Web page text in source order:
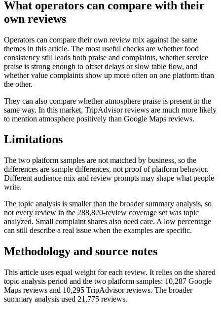
What operators can compare with their
own reviews
Operators can compare their own review mix against the same
themes in this article. The most useful checks are whether food
consistency still leads both praise and complaints, whether service
praise is strong enough to offset delays or slow table flow, and
whether value complaints show up more often on one platform than
the other.
They can also compare whether atmosphere praise is present in the
same way. In this market, TripAdvisor reviews are much more likely
to mention atmosphere positively than Google Maps reviews.
Limitations
The two platform samples are not matched by business, so the
differences are sample differences, not proof of platform behavior.
Different audience mix and review prompts may shape what people
write.
The topic analysis is smaller than the broader summary analysis, so
not every review in the 288,820-review coverage set was topic
analyzed. Small complaint shares also need care. A low percentage
can still describe a real issue when the examples are specific.
Methodology and source notes
This article uses equal weight for each review. It relies on the shared
topic analysis period and the two platform samples: 10,287 Google
Maps reviews and 10,295 TripAdvisor reviews. The broader
summary analysis used 21,775 reviews.